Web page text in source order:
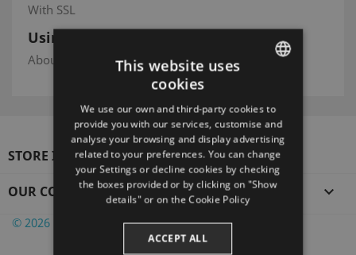
With SSL
Using Visa/Mastercard/Paypal
About this service
STORE INFORMATION
OUR COMPANY 
© 2026 PrestaShop™ - Powered by Witbooking
SPANISH
ENGLISH
FRENCH
CATALAN
This website uses
cookies
We use our own and third-party cookies to
provide you with our services, customise and
analyse your browsing and display advertising
related to your preferences. You can change
your Settings or decline cookies by checking
the boxes provided or by clicking on "Show
details" or on the Cookie Policy
ACCEPT ALL